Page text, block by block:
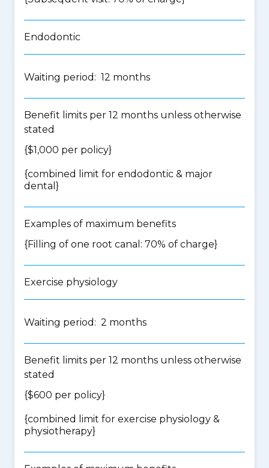
Endodontic
Waiting period: 12 months
Benefit limits per 12 months unless otherwise
stated
{$1,000 per policy}
{combined limit for endodontic & major
dental }
Examples of maximum benefits
{Filling of one root canal: 70% of charge}
Exercise physiology
Waiting period: 2 months
Benefit limits per 12 months unless otherwise
stated
{$600 per policy}
{combined limit for exercise physiology &
physiotherapy}